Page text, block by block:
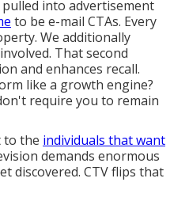
into advertisement
to be e-mail CTAs. Every
We additionally
That second
and enhances recall.
like a growth engine?
require you to remain
to the individuals that want
demands enormous
discovered. CTV flips that